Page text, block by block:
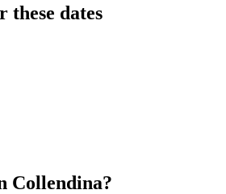
these dates
Collendina?